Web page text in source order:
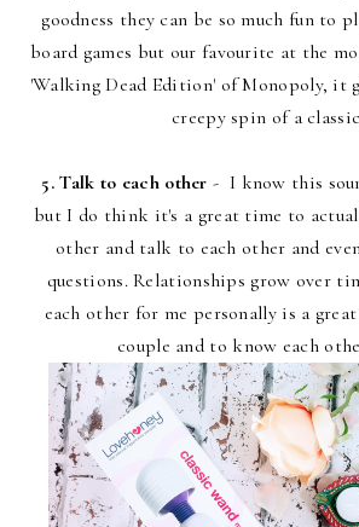
goodness they can be so much fun to
board games but our favourite at the
'Walking Dead Edition' of Monopoly, it
creepy spin of a
5. Talk to each other- I know this
but I do think it's a great time to
other and talk to each other and
questions. Relationships grow over
each other for me personally is a
couple and to know each